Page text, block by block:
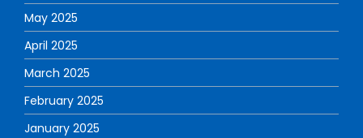
May 2025
April 2025
March 2025
February 2025
January 2025